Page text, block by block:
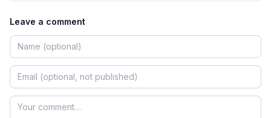
Leave a comment